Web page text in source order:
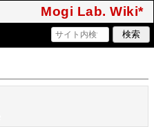
Mogi Lab. Wiki*